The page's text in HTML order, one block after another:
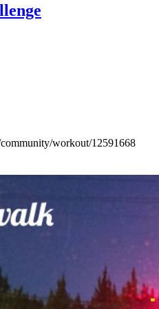
workout/12591668